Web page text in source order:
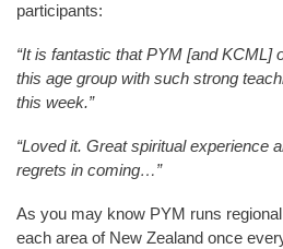
participants:
“It is fantastic that PYM [and KCML]
this age group with such strong
this week.”
“Loved it. Great spiritual experience
regrets in coming…”
As you may know PYM runs
each area of New Zealand once